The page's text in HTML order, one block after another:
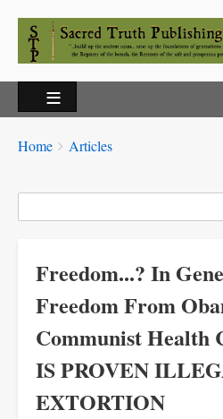
Breadcrumbs
You
here:
Home Articles
Freedom...? In
Freedom From
Communist Health
IS PROVEN
EXTORTION